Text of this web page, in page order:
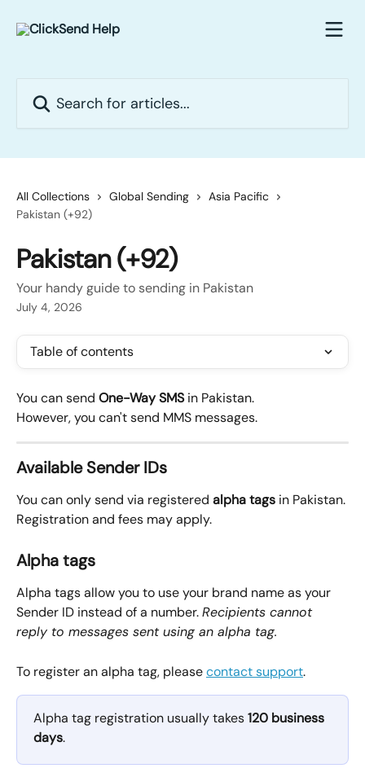
All Collections Global Sending
Asia Pacific
Pakistan (+92)
Pakistan (+92)
Your handy guide to sending in Pakistan
July 4, 2026
Table of contents
You can send One-WaySMS in Pakistan.
However, you can't send MMS messages.
Available Sender IDs
You can only send via registered alpha tags in Pakistan.
Registration and fees may apply.
Alpha tags
Alpha tags allow you to use your brand name as your
Sender ID instead of a number. Recipients cannot
reply to messages sent using an alpha tag.
To register an alpha tag, please contact support.
Alpha tag registration usually takes 120 business
days.